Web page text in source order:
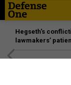
Hegseth’s
lawmakers’